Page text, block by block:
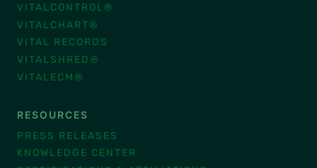
VITALCONTROL®
VITALCHART®
VITAL RECORDS
VITALSHRED®
VITALECM®
RESOURCES
PRESS RELEASES
KNOWLEDGE CENTER